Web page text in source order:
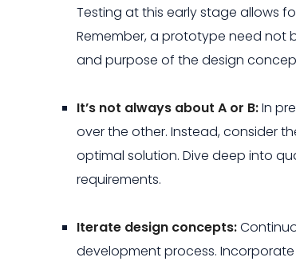
Testing at this early stage allows
Remember, a prototype need not
and purpose of the design
It’s not always about A or B:In
over the other. Instead, consider
optimal solution. Dive deep into
requirements.
Iterate design concepts:
development process.